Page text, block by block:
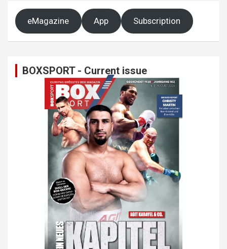
eMagazine App Subscription
BOXSPORT - Current issue